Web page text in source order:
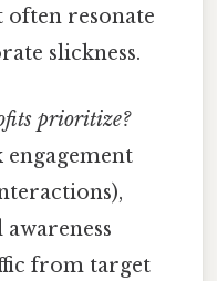
resonate
slickness.
prioritize?
from target